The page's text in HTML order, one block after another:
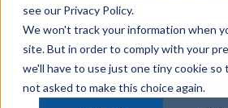
see our Privacy Policy.
We won't track your information when
site. But in order to comply with your
we'll have to use just one tiny cookie so
not asked to make this choice again.